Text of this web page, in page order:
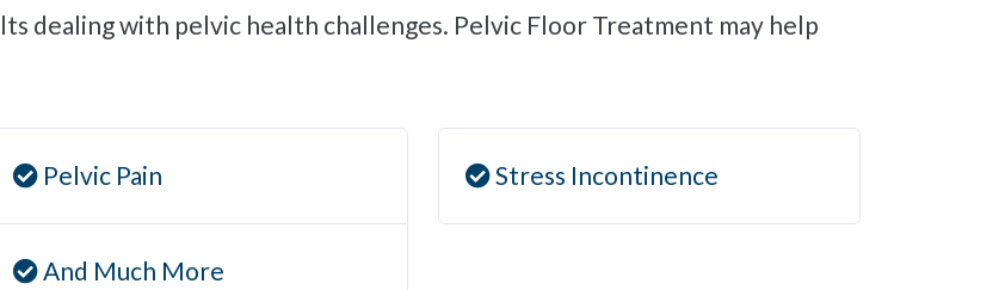
dealing with pelvic health challenges. Pelvic Floor Treatment may help
Pelvic Pain Stress Incontinence
And Much More